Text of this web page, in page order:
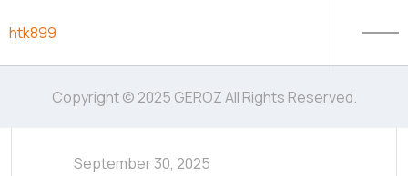
htk899
September 30, 2025
Copyright © 2025 GEROZ All Rights Reserved.